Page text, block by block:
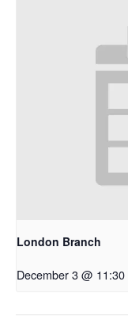
London Branch
December 3 @ 11:30